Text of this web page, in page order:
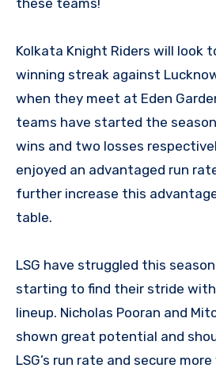
these teams!
Kolkata Knight Riders will look
winning streak against
when they meet at Eden
teams have started the
wins and two losses
enjoyed an advantaged run
further increase this
table.
LSG have struggled this
starting to find their stride
lineup. Nicholas Pooran and
shown great potential and
LSG’s run rate and secure